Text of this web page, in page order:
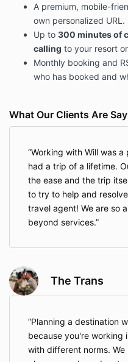
be made in writing and
cancel this agreement,
the wedding is
refundable. If the
be no refund.
I (the agent) reserves
agreement if terms are
of hours (past the 200
an additional fee – $25
professionalism.We
language being used
Bride/AUNT/MOM/
clause: Consultant
on a said wedding if
the same goal and
unprofessionally; etc…).
will be required to the
This service agreement
Destination Weddings
does not represent
wedding vendor’s
might need to be
A premium, mobile-
own personalized URL.
Up to 300 minutes of
calling to your resort
Monthly booking and
who has booked and
What Our Clients Are
Working with Will was
had a trip of a lifetime.
the ease and the trip
to try to help and
travel agent! We are so
beyond services.
The Trans
Planning a destination
because you're working
with different norms.